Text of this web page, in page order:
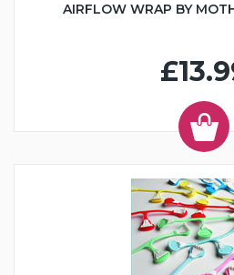
AIRFLOW WRAP BY